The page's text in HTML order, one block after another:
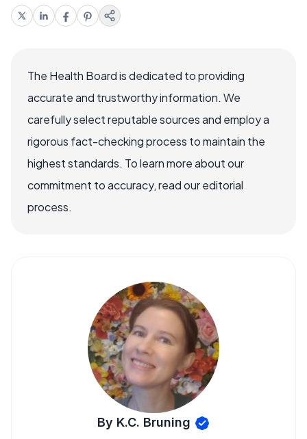
The Health Board is dedicated to providing
accurate and trustworthy information. We
carefully select reputable sources and employ a
rigorous fact-checking process to maintain the
highest standards. To learn more about our
commitment to accuracy, read our editorial
process.
By K.C. Bruning